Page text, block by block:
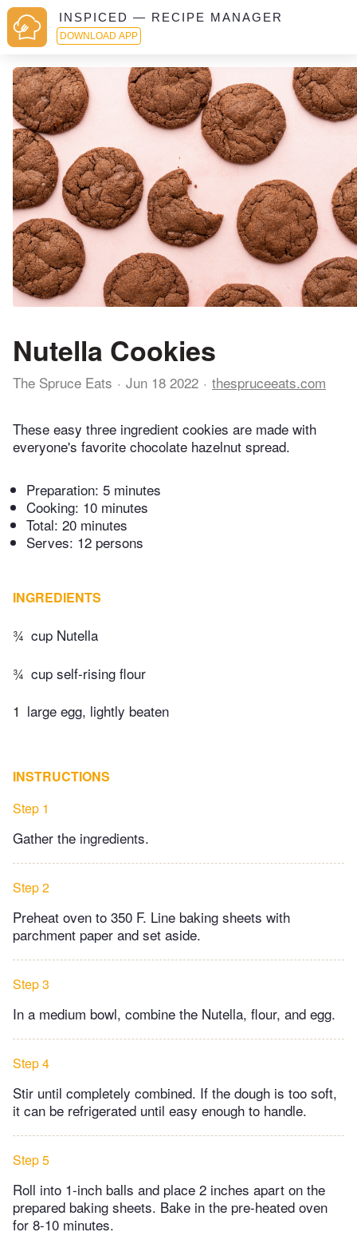
INSPICED — RECIPE MANAGER
DOWNLOAD APP
Nutella Cookies
The Spruce Eats Jun 18 2022 thespruceeats.com
These easy three ingredient cookies are made with
everyone's favorite chocolate hazelnut spread.
Preparation: 5 minutes
Cooking: 10 minutes
Total: 20 minutes
Serves: 12 persons
INGREDIENTS
¾ cup Nutella
¾ cup self-rising flour
1 large egg, lightly beaten
INSTRUCTIONS
Step 1
Gather the ingredients.
Step 2
Preheat oven to 350 F. Line baking sheets with
parchment paper and set aside.
Step 3
In a medium bowl, combine the Nutella, flour, and egg.
Step 4
Stir until completely combined. If the dough is too soft,
it can be refrigerated until easy enough to handle.
Step 5
Roll into 1-inch balls and place 2 inches apart on the
prepared baking sheets. Bake in the pre-heated oven
for 8-10 minutes.